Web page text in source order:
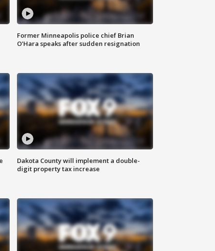
Former Minneapolis police chief Brian
O'Hara speaks after sudden resignation
Dakota County will implement a double-
digit property tax increase